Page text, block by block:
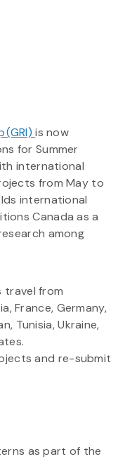
(GRI)is now
for Summer
international
from May to
international
Canada as a
among
travel from
France, Germany,
Tunisia, Ukraine,
and re-submit
as part of the